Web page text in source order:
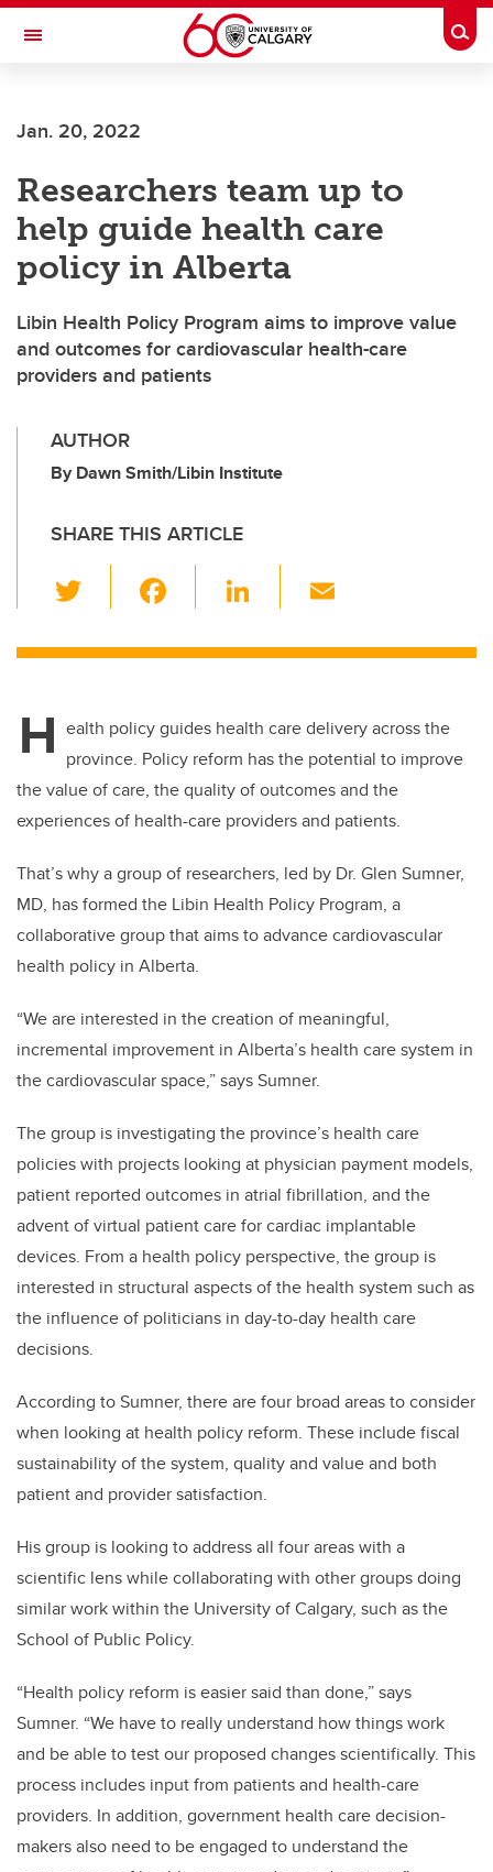
Skip to main content
Toggle Navigation
Jan. 20, 2022
Researchers team up to
help guide health care
policy in Alberta
Libin Health Policy Program aims to improve value
and outcomes for cardiovascular health-care
providers and patients
AUTHOR
By Dawn Smith/Libin Institute
SHARE THIS ARTICLE
wi
tt c
b
o
o
k
Li
k
dI
n
ail
H ealth policy guides health care delivery across the
province. Policy reform has the potential to improve
the value of care, the quality of outcomes and the
experiences of health-care providers and patients.
That’s why a group of researchers, led by Dr. Glen Sumner,
MD, has formed the Libin Health Policy Program, a
collaborative group that aims to advance cardiovascular
health policy in Alberta.
“We are interested in the creation of meaningful,
incremental improvement in Alberta’s health care system in
the cardiovascular space,” says Sumner.
The group is investigating the province’s health care
policies with projects looking at physician payment models,
patient reported outcomes in atrial fibrillation, and the
advent of virtual patient care for cardiac implantable
devices. From a health policy perspective, the group is
interested in structural aspects of the health system such as
the influence of politicians in day-to-day health care
decisions.
According to Sumner, there are four broad areas to consider
when looking at health policy reform. These include fiscal
sustainability of the system, quality and value and both
patient and provider satisfaction.
His group is looking to address all four areas with a
scientific lens while collaborating with other groups doing
similar work within the University of Calgary, such as the
School of Public Policy.
“Health policy reform is easier said than done,” says
Sumner. “We have to really understand how things work
and be able to test our proposed changes scientifically. This
process includes input from patients and health-care
providers. In addition, government health care decision-
makers also need to be engaged to understand the